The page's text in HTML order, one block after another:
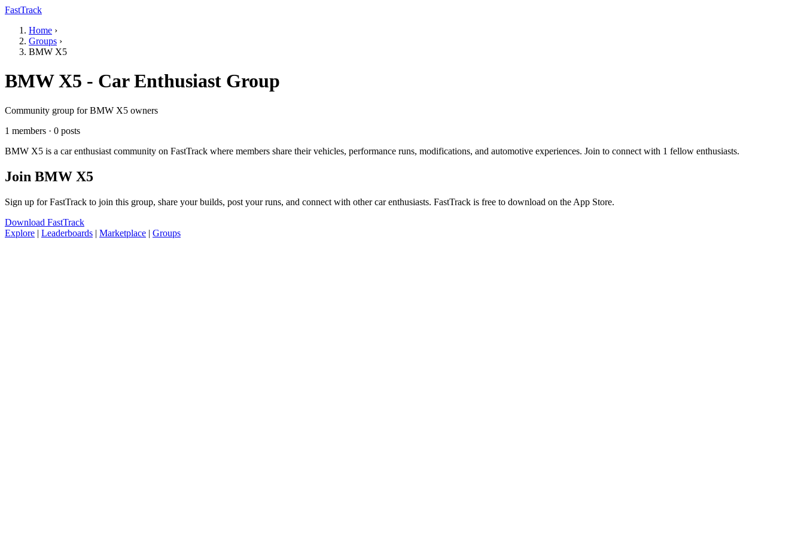
FastTrack
Home ›
Groups ›
BMW X5
BMW X5 - Car Enthusiast Group
Community group for BMW X5 owners
1 members · 0 posts
BMW X5 is a car enthusiast community on FastTrack where members share their vehicles, performance runs, modifications, and automotive experiences. Join to connect with 1 fellow enthusiasts.
Join BMW X5
Sign up for FastTrack to join this group, share your builds, post your runs, and connect with other car enthusiasts. FastTrack is free to download on the App Store.
Download FastTrack
Explore | Leaderboards | Marketplace | Groups